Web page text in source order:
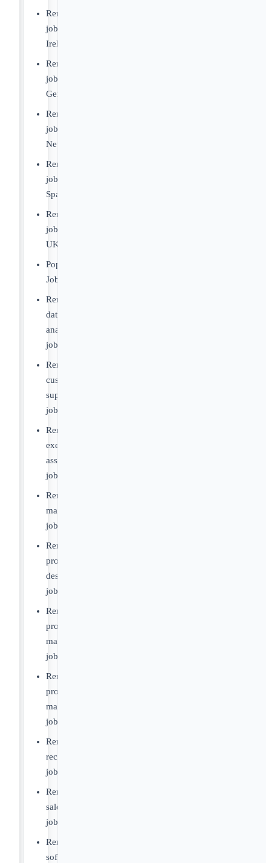
Remote
jobs
Ireland
Remote
jobs
Germany
Remote
jobs
Netherlands
Remote
jobs
Spain
Remote
jobs
UK
Popular
Jobs
Remote
data
analyst
jobs
Remote
customer
support
jobs
Remote
executive
assistant
jobs
Remote
marketing
jobs
Remote
product
designer
jobs
Remote
product
manager
jobs
Remote
project
manager
jobs
Remote
recruiter
jobs
Remote
sales
jobs
Remote
software